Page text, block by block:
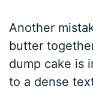
Another
butter
dump cake is
to a dense